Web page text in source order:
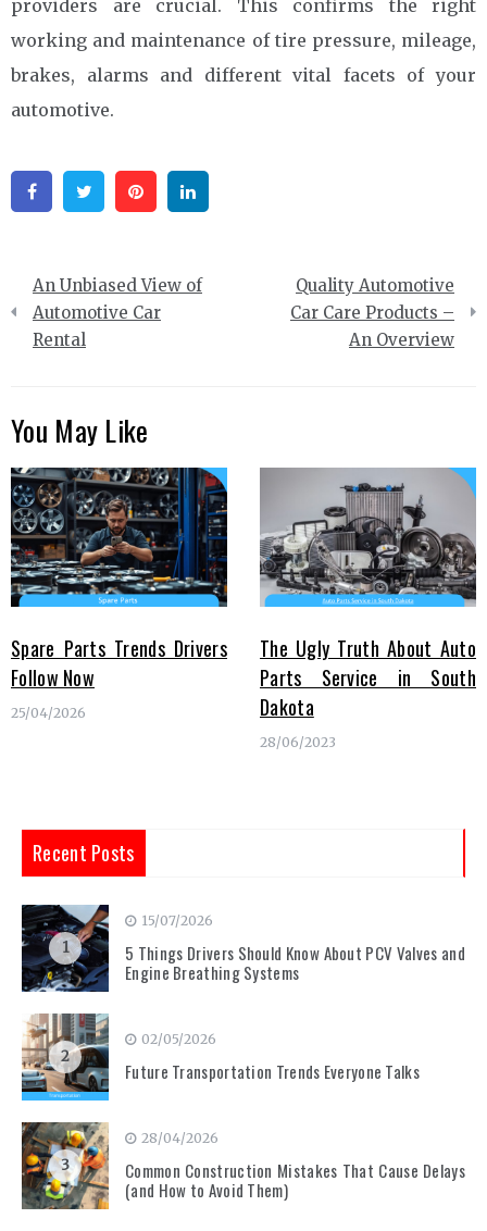
providers are crucial. This confirms the right
working and maintenance of tire pressure, mileage,
brakes, alarms and different vital facets of your
automotive.
FacebookTwitter Pinterest
Post
navigation
An Unbiased View of
Automotive Car
Rental
Quality Automotive
Car Care Products –
An Overview
You May Like
Spare Parts Trends Drivers
Follow Now
25/04/2026
The Ugly Truth About Auto
Parts Service in South
Dakota
28/06/2023
Recent Posts
1
15/07/2026
5 Things Drivers Should Know About PCV Valves and
Engine Breathing Systems
2
02/05/2026
Future Transportation Trends Everyone Talks
3
28/04/2026
Common Construction Mistakes That Cause Delays
(and How to Avoid Them)